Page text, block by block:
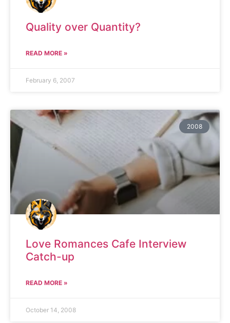
Quality over Quantity?
READ MORE »
February 6, 2007
2008
Love Romances Cafe Interview
Catch-up
READ MORE »
October 14, 2008